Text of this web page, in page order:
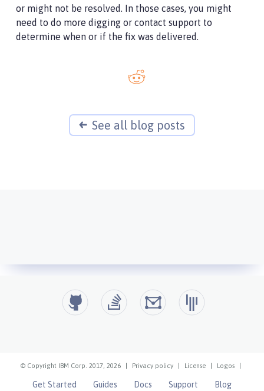
or might not be resolved. In those cases, you might
need to do more digging or contact support to
determine when or if the fix was delivered.
See all blog posts
© Copyright IBM Corp. 2017, 2026 Privacy policy License Logos
Get Started Guides Docs Support Blog